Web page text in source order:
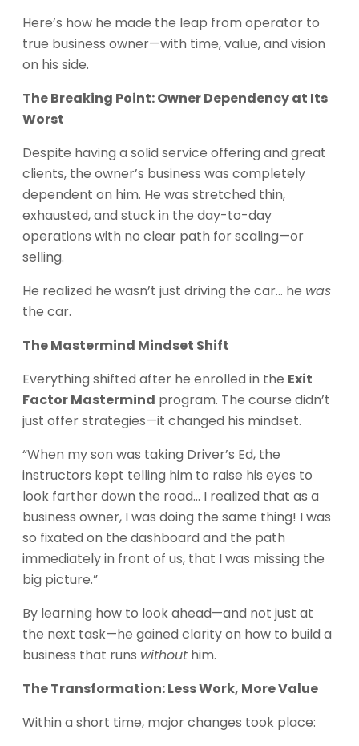
Here’s how he made the leap from operator to
true business owner—with time, value, and vision
on his side.
The Breaking Point: Owner Dependency at Its
Worst
Despite having a solid service offering and great
clients, the owner’s business was completely
dependent on him. He was stretched thin,
exhausted, and stuck in the day-to-day
operations with no clear path for scaling—or
selling.
He realized he wasn’t just driving the car… he was
the car.
The Mastermind Mindset Shift
Everything shifted after he enrolled in the Exit
Factor Mastermind program. The course didn’t
just offer strategies—it changed his mindset.
“When my son was taking Driver’s Ed, the
instructors kept telling him to raise his eyes to
look farther down the road… I realized that as a
business owner, I was doing the same thing! I was
so fixated on the dashboard and the path
immediately in front of us, that I was missing the
big picture.”
By learning how to look ahead—and not just at
the next task—he gained clarity on how to build a
business that runs without him.
The Transformation: Less Work, More Value
Within a short time, major changes took place: